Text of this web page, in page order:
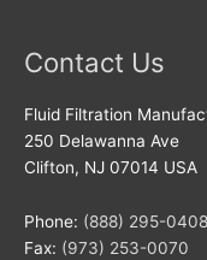
Contact Us
Fluid Filtration
250 Delawanna Ave
Clifton, NJ 07014 USA
Phone: (888) 295-0408
Fax: (973) 253-0070